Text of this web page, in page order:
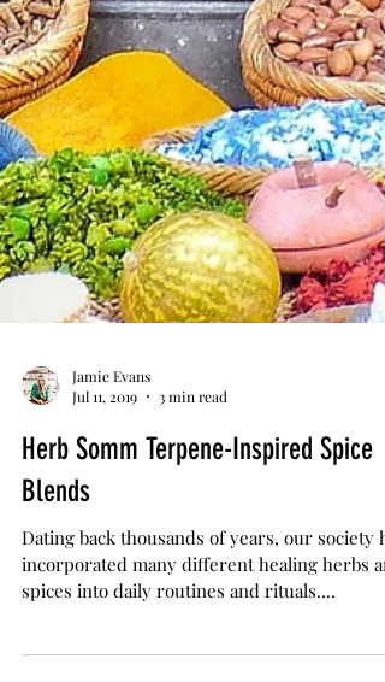
Jamie Evans
Jul 11, 2019
3 min read
Herb Somm Terpene-Inspired Spice
Blends